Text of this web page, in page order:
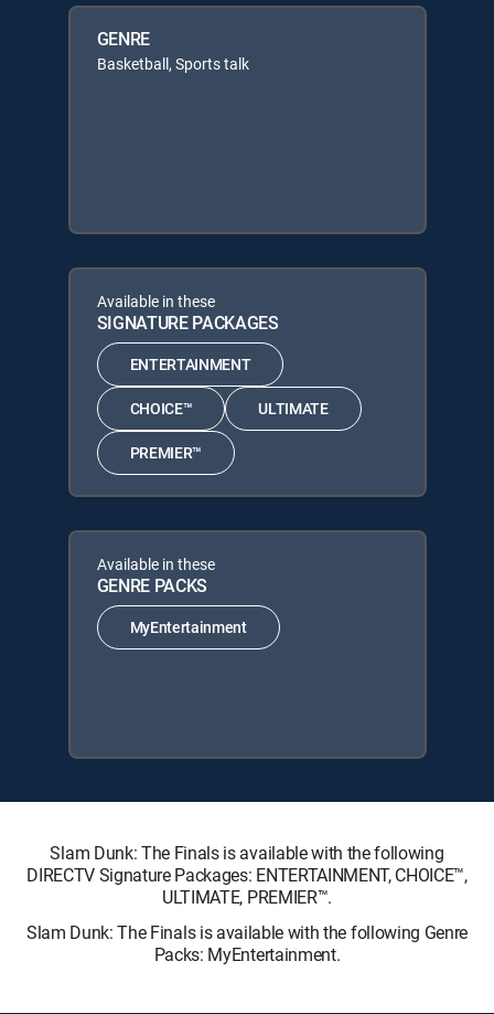
GENRE
Basketball, Sports talk
Available in these
SIGNATURE PACKAGES
ENTERTAINMENT
CHOICE™ ULTIMATE
PREMIER™
Available in these
GENRE PACKS
MyEntertainment
Slam Dunk: The Finals is available with the following
DIRECTV Signature Packages: ENTERTAINMENT, CHOICE™,
ULTIMATE, PREMIER™.
Slam Dunk: The Finals is available with the following Genre
Packs: MyEntertainment.